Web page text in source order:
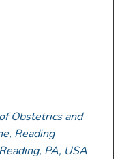
Obstetrics and
Reading
PA, USA